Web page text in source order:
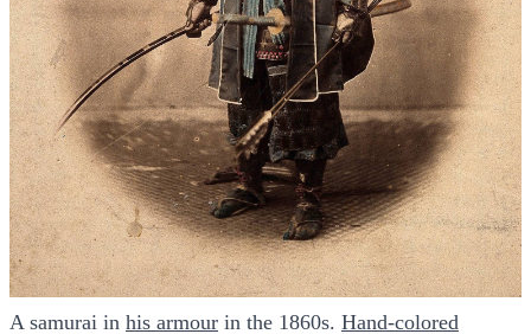
A samurai in ​his armour​ in the 1860s. ​Hand-colored